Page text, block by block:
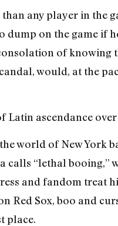
any player in the
on the game if
of knowing
would, at the
ascendance
world of New York
calls “lethal booing,”
and fandom treat
Red Sox, boo and
place.